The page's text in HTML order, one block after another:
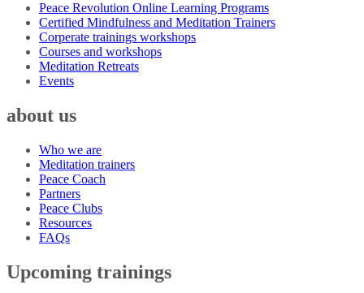
Peace Revolution Online Learning Programs
Certified Mindfulness and Meditation Trainers
Corperate trainings workshops
Courses and workshops
Meditation Retreats
Events
about us
Who we are
Meditation trainers
Peace Coach
Partners
Peace Clubs
Resources
FAQs
Upcoming trainings